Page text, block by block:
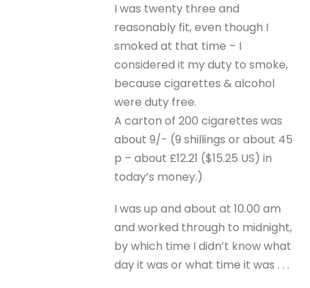
I was twenty three and
reasonably fit, even though I
smoked at that time – I
considered it my duty to smoke,
because cigarettes & alcohol
were duty free.
A carton of 200 cigarettes was
about 9/- (9 shillings or about 45
p – about £12.21 ($15.25 US) in
today’s money.)
I was up and about at 10.00 am
and worked through to midnight,
by which time I didn’t know what
day it was or what time it was . . .